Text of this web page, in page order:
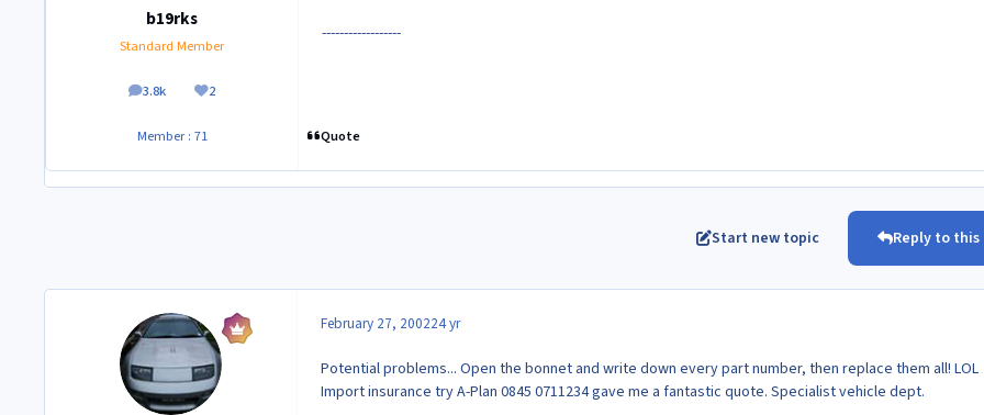
b19rks
Standard Member
3.8k
posts 2
Reputation
Member : 71
------------------
Quote
Start new topic Reply to
February 27, 200224 yr
Potential problems... Open the bonnet and write down every part number, then replace them all! LOL
Import insurance try A-Plan 0845 0711234 gave me a fantastic quote. Specialist vehicle dept.